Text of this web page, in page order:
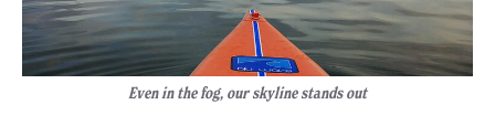
Even in the fog, our skyline stands out